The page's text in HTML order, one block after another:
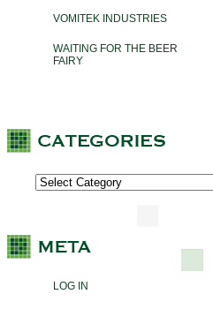
VOMITEK INDUSTRIES
WAITING FOR THE BEER
FAIRY
LOG IN